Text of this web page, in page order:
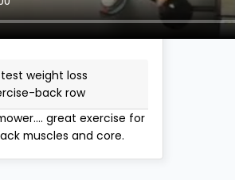
weight loss
back row
great exercise for
muscles and core.